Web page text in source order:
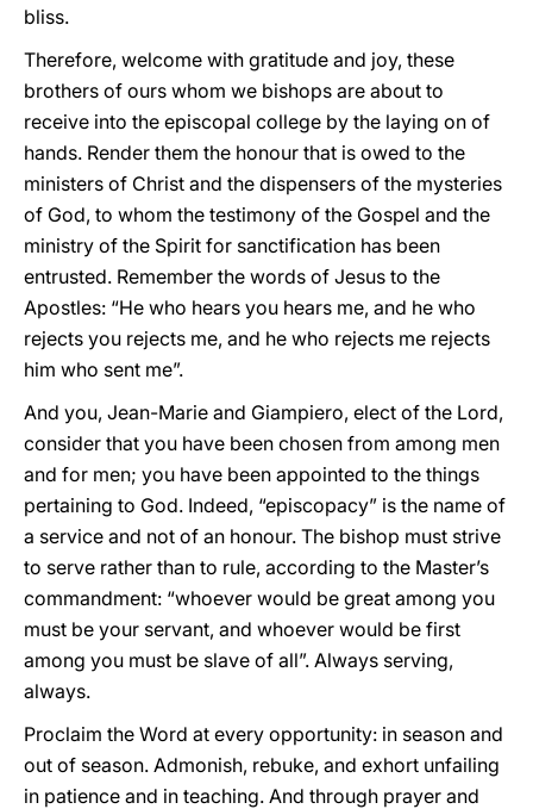
bliss.
Therefore, welcome with gratitude and joy, these
brothers of ours whom we bishops are about to
receive into the episcopal college by the laying on of
hands. Render them the honour that is owed to the
ministers of Christ and the dispensers of the mysteries
of God, to whom the testimony of the Gospel and the
ministry of the Spirit for sanctification has been
entrusted. Remember the words of Jesus to the
Apostles: “He who hears you hears me, and he who
rejects you rejects me, and he who rejects me rejects
him who sent me”.
And you, Jean-Marie and Giampiero, elect of the Lord,
consider that you have been chosen from among men
and for men; you have been appointed to the things
pertaining to God. Indeed, “episcopacy” is the name of
a service and not of an honour. The bishop must strive
to serve rather than to rule, according to the Master’s
commandment: “whoever would be great among you
must be your servant, and whoever would be first
among you must be slave of all”. Always serving,
always.
Proclaim the Word at every opportunity: in season and
out of season. Admonish, rebuke, and exhort unfailing
in patience and in teaching. And through prayer and